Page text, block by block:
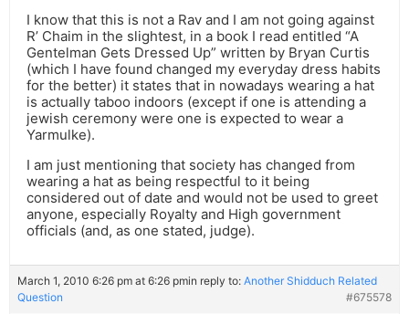
I know that this is not a Rav and I am not going against
R’ Chaim in the slightest, in a book I read entitled “A
Gentelman Gets Dressed Up” written by Bryan Curtis
(which I have found changed my everyday dress habits
for the better) it states that in nowadays wearing a hat
is actually taboo indoors (except if one is attending a
jewish ceremony were one is expected to wear a
Yarmulke).
I am just mentioning that society has changed from
wearing a hat as being respectful to it being
considered out of date and would not be used to greet
anyone, especially Royalty and High government
officials (and, as one stated, judge).
March 1, 2010 6:26 pm at 6:26 pmin reply to: Another Shidduch Related
Question
#675578